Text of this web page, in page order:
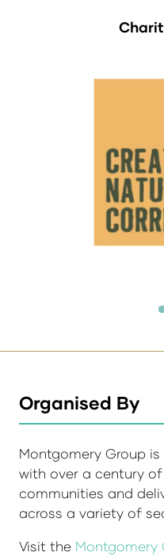
Organised By
Montgomery Group
with over a century
communities and
across a variety of
Visit the Montgomery